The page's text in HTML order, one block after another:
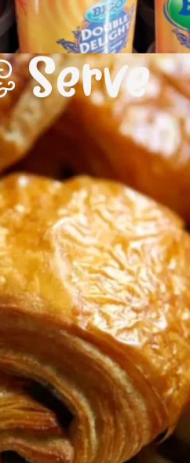
Serve